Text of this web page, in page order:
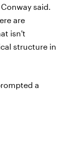
said.
are
isn't
structure in
a